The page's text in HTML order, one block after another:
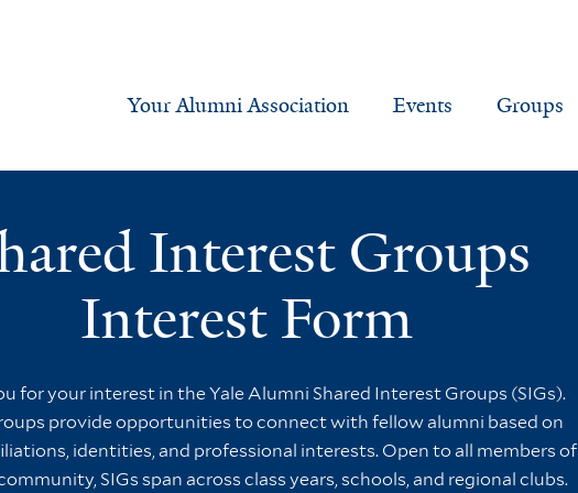
Your Alumni Association Events Groups
Interest Groups
Interest Form
for your interest in the Yale Alumni Shared Interest Groups (SIGs).
provide opportunities to connect with fellow alumni based on
identities, and professional interests. Open to all members of
SIGs span across class years, schools, and regional clubs.